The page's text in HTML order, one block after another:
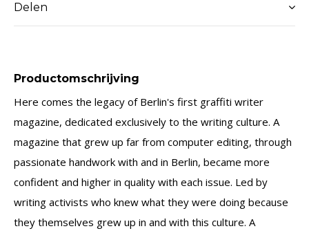
Delen
Productomschrijving
Here comes the legacy of Berlin's first graffiti writer
magazine, dedicated exclusively to the writing culture. A
magazine that grew up far from computer editing, through
passionate handwork with and in Berlin, became more
confident and higher in quality with each issue. Led by
writing activists who knew what they were doing because
they themselves grew up in and with this culture. A